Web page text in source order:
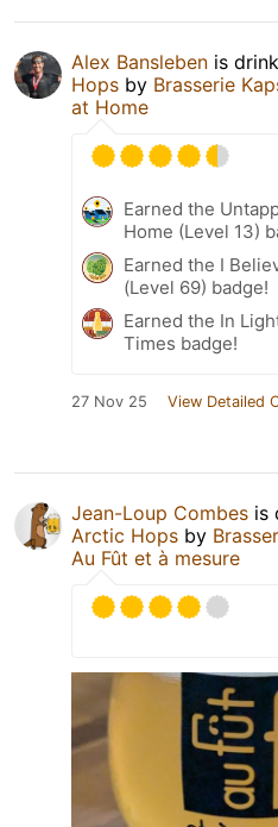
Alex Bansleben is
Hops by Brasserie
at Home
Earned the
Home (Level 13)
Earned the I
(Level 69) badge!
Earned the In
Times badge!
27 Nov 25 View Detailed
Jean-Loup Combes is
Arctic Hops by
Au Fût et à mesure